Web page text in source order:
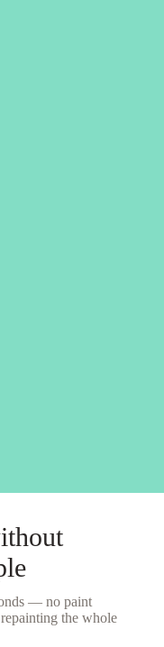
— no paint
the whole